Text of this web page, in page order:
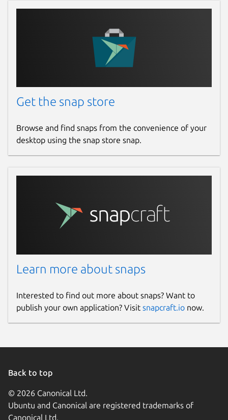
Get the snap store
Browse and find snaps from the convenience of your
desktop using the snap store snap.
Learn more about snaps
Interested to find out more about snaps? Want to
publish your own application? Visit snapcraft.io now.
Back to top
© 2026 Canonical Ltd.
Ubuntu and Canonical are registered trademarks of
Canonical Ltd.